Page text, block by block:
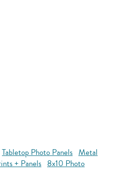
Tabletop Photo Panels Metal
+ Panels 8x10 Photo